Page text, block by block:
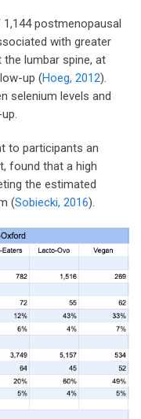
postmenopausal
with greater
the lumbar spine, at
up (Hoeg, 2012).
selenium levels and
to participants an
found that a high
the estimated
(Sobiecki, 2016).